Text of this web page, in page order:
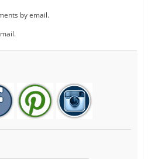
by email.